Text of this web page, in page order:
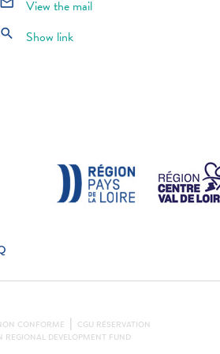
View the mail
search Show link
CONFORME
CGU RÉSERVATION
DEVELOPMENT FUND